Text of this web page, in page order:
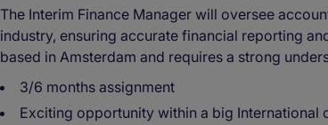
The Interim Finance Manager will oversee
industry, ensuring accurate financial reporting
based in Amsterdam and requires a strong
3/6 months assignment
Exciting opportunity within a big International